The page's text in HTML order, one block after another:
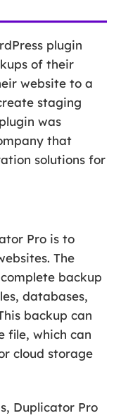
plugin
of their
website to a
staging
was
that
solutions for
Pro is to
The
backup
databases,
backup can
file, which can
cloud storage
Duplicator Pro